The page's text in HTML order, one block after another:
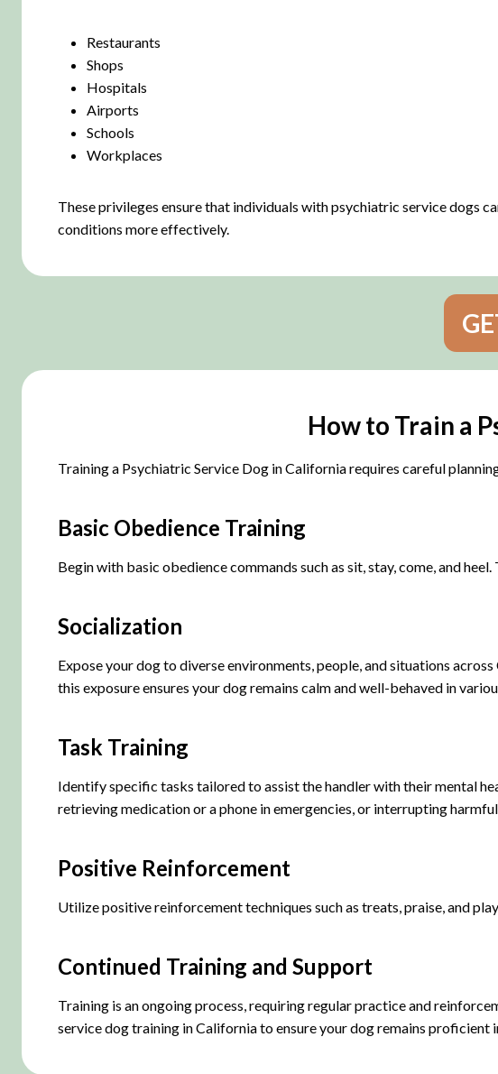
Restaurants
Shops
Hospitals
Airports
Schools
Workplaces
These privileges ensure that individuals with psychiatric service dogs
conditions more effectively.
How to Train a
Training a Psychiatric Service Dog in California requires careful
Basic Obedience Training
Begin with basic obedience commands such as sit, stay, come, and
Socialization
Expose your dog to diverse environments, people, and situations
this exposure ensures your dog remains calm and well-behaved in
Task Training
Identify specific tasks tailored to assist the handler with their mental
retrieving medication or a phone in emergencies, or interrupting
Positive Reinforcement
Utilize positive reinforcement techniques such as treats, praise, and
Continued Training and Support
Training is an ongoing process, requiring regular practice and
service dog training in California to ensure your dog remains proficient